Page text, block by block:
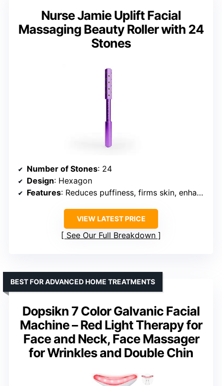
Nurse Jamie Uplift Facial
Massaging Beauty Roller with 24
Stones
Number of Stones: 24
Design: Hexagon
Features: Reduces puffiness, firms skin, enhances serum absorption
VIEW LATEST PRICE
See Our Full Breakdown
Dopsikn 7 Color Galvanic Facial
Machine – Red Light Therapy for
Face and Neck, Face Massager
for Wrinkles and Double Chin
BEST FOR ADVANCED HOME TREATMENTS